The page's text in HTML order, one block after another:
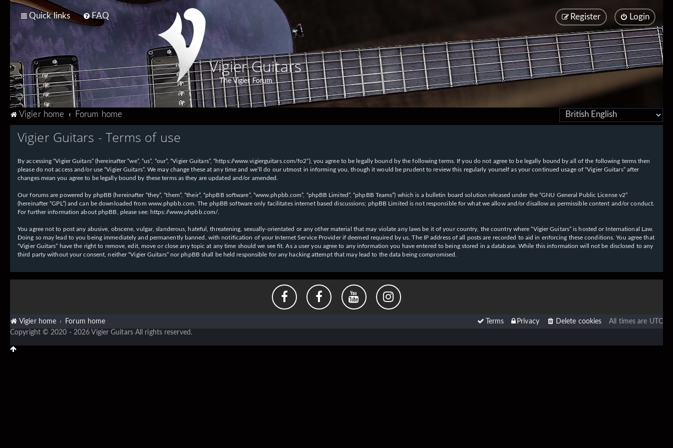
Quick links FAQ Login
Register
Vigier Guitars
The Vigier Forum
Vigier home Forum home
Vigier Guitars - Terms of use
By accessing “Vigier Guitars” (hereinafter “we”, “us”, “our”, “Vigier Guitars”, “https://www.vigierguitars.com/fo2”), you agree to be legally bound by the following terms. If you do not agree to be legally bound by all of the following terms then
please do not access and/or use “Vigier Guitars”. We may change these at any time and we’ll do our utmost in informing you, though it would be prudent to review this regularly yourself as your continued usage of “Vigier Guitars” after
changes mean you agree to be legally bound by these terms as they are updated and/or amended.
Our forums are powered by phpBB (hereinafter “they”, “them”, “their”, “phpBB software”, “www.phpbb.com”, “phpBB Limited”, “phpBB Teams”) which is a bulletin board solution released under the “GNU General Public License v2”
(hereinafter “GPL”) and can be downloaded from www.phpbb.com . The phpBB software only facilitates internet based discussions; phpBB Limited is not responsible for what we allow and/or disallow as permissible content and/or conduct.
For further information about phpBB, please see: https://www.phpbb.com/
You agree not to post any abusive, obscene, vulgar, slanderous, hateful, threatening, sexually-orientated or any other material that may violate any laws be it of your country, the country where “Vigier Guitars” is hosted or International Law.
Doing so may lead to you being immediately and permanently banned, with notification of your Internet Service Provider if deemed required by us. The IP address of all posts are recorded to aid in enforcing these conditions. You agree that
“Vigier Guitars” have the right to remove, edit, move or close any topic at any time should we see fit. As a user you agree to any information you have entered to being stored in a database. While this information will not be disclosed to any
third party without your consent, neither “Vigier Guitars” nor phpBB shall be held responsible for any hacking attempt that may lead to the data being compromised.
Vigier home Forum home All times are UTC
Delete cookies
Privacy
Terms
Copyright © 2020 - 2026 Vigier Guitars All rights reserved.